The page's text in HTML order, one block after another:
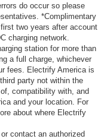
do occur so please
*Complimentary
two years after account
charging network.
station for more than
a full charge, whichever
fees. Electrify America is
party not within the
compatibility with, and
and your location. For
about where Electrify
contact an authorized